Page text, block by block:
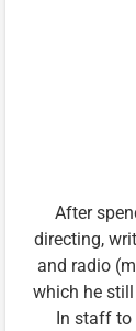
After
directing,
and radio
which he
In staff to